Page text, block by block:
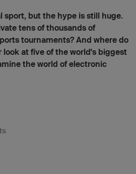
sport, but the hype is still huge.
tens of thousands of
tournaments? And where do
look at five of the world's biggest
the world of electronic